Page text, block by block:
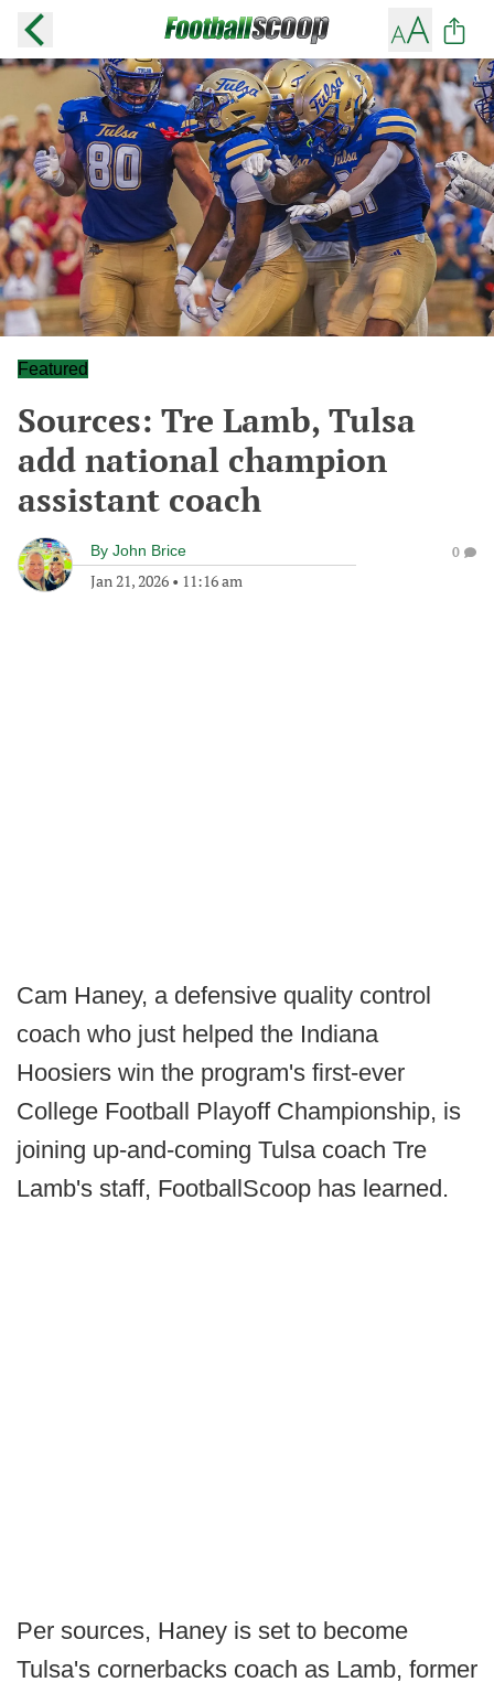
Featured
Sources: Tre Lamb, Tulsa
add national champion
assistant coach
By John Brice
Jan 21, 2026 • 11:16 am
0
Cam Haney, a defensive quality control
coach who just helped the Indiana
Hoosiers win the program's first-ever
College Football Playoff Championship, is
joining up-and-coming Tulsa coach Tre
Lamb's staff, FootballScoop has learned.
Per sources, Haney is set to become
Tulsa's cornerbacks coach as Lamb, former